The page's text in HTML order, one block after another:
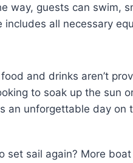
way, guests can swim,
includes all necessary
and drinks aren’t
to soak up the sun
an unforgettable day on
set sail again? More